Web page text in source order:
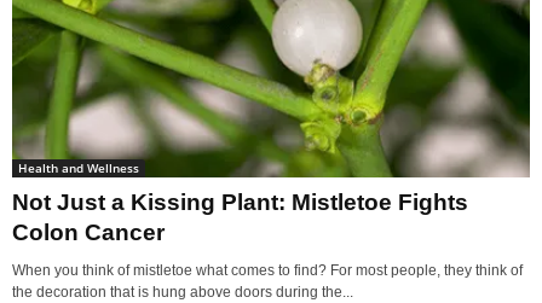
Health and Wellness
Not Just a Kissing Plant: Mistletoe Fights
Colon Cancer
When you think of mistletoe what comes to find? For most people, they think of
the decoration that is hung above doors during the...